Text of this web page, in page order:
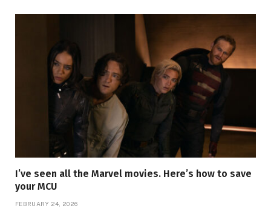
I’ve seen all the Marvel movies. Here’s how to save
your MCU
FEBRUARY 24, 2026